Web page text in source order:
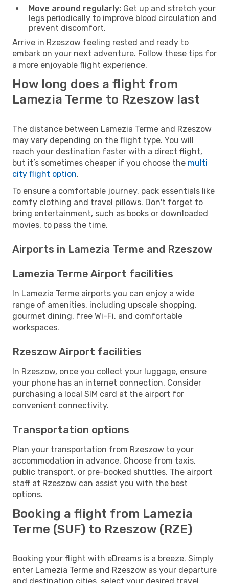
Move around regularly: Get up and stretch your
legs periodically to improve blood circulation and
prevent discomfort.
Arrive in Rzeszow feeling rested and ready to
embark on your next adventure. Follow these tips for
a more enjoyable flight experience.
How long does a flight from
Lamezia Terme to Rzeszow last
The distance between Lamezia Terme and Rzeszow
may vary depending on the flight type. You will
reach your destination faster with a direct flight,
but it’s sometimes cheaper if you choose the multi
city flight option.
To ensure a comfortable journey, pack essentials like
comfy clothing and travel pillows. Don't forget to
bring entertainment, such as books or downloaded
movies, to pass the time.
Airports in Lamezia Terme and Rzeszow
Lamezia Terme Airport facilities
In Lamezia Terme airports you can enjoy a wide
range of amenities, including upscale shopping,
gourmet dining, free Wi-Fi, and comfortable
workspaces.
Rzeszow Airport facilities
In Rzeszow, once you collect your luggage, ensure
your phone has an internet connection. Consider
purchasing a local SIM card at the airport for
convenient connectivity.
Transportation options
Plan your transportation from Rzeszow to your
accommodation in advance. Choose from taxis,
public transport, or pre-booked shuttles. The airport
staff at Rzeszow can assist you with the best
options.
Booking a flight from Lamezia
Terme (SUF) to Rzeszow (RZE)
Booking your flight with eDreams is a breeze. Simply
enter Lamezia Terme and Rzeszow as your departure